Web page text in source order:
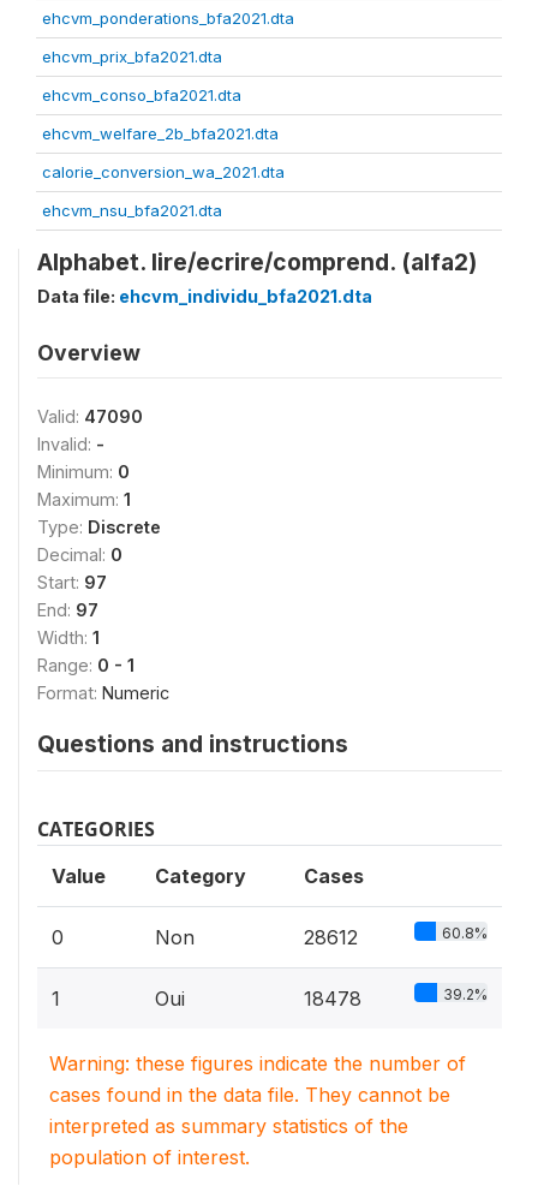
ehcvm_ponderations_bfa2021.dta
ehcvm_prix_bfa2021.dta
ehcvm_conso_bfa2021.dta
ehcvm_welfare_2b_bfa2021.dta
calorie_conversion_wa_2021.dta
ehcvm_nsu_bfa2021.dta
Alphabet. lire/ecrire/comprend. (alfa2)
Data file: ehcvm_individu_bfa2021.dta
Overview
Valid: 47090
Invalid: -
Minimum: 0
Maximum: 1
Type: Discrete
Decimal: 0
Start: 97
End: 97
Width: 1
Range: 0 - 1
Format: Numeric
Questions and instructions
CATEGORIES
Value Category Cases
0 Non 28612 60.8%
1 Oui 18478 39.2%
Warning: these figures indicate the number of
cases found in the data file. They cannot be
interpreted as summary statistics of the
population of interest.